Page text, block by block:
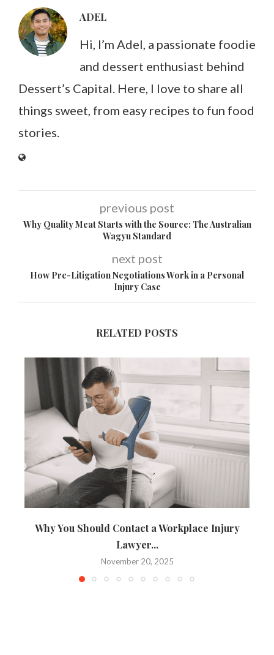
ADEL
Hi, I’m Adel, a passionate foodie
and dessert enthusiast behind
Dessert’s Capital. Here, I love to share all
things sweet, from easy recipes to fun food
stories.
previous post
Why Quality Meat Starts with the Source: The Australian
Wagyu Standard
next post
How Pre-Litigation Negotiations Work in a Personal
Injury Case
RELATED POSTS
Why You Should Contact a Workplace Injury
Lawyer...
November 20, 2025